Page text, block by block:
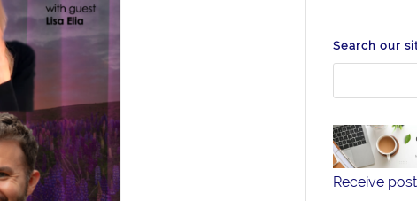
Search our
Receive